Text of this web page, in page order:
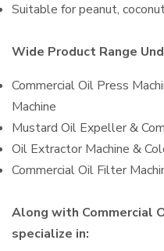
Suitable for peanut,
Wide Product Range
Commercial Oil Press
Machine
Mustard Oil Expeller &
Oil Extractor Machine &
Commercial Oil Filter
Along with Commercial
specialize in: